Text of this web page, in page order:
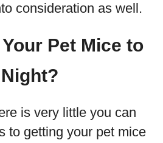
consideration as well.
Pet Mice to
is very little you can
to getting your pet mice